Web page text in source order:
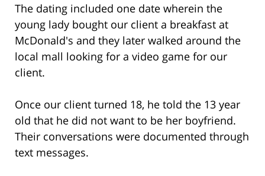
The dating included one date wherein the
young lady bought our client a breakfast at
McDonald's and they later walked around the
local mall looking for a video game for our
client.
Once our client turned 18, he told the 13 year
old that he did not want to be her boyfriend.
Their conversations were documented through
text messages.